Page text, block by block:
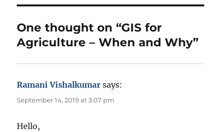
r
o
r
i
s
One thought on “GIS for
Agriculture – When and Why”
Ramani Vishalkumar says:
September 14, 2019 at 3:07 pm
Hello,